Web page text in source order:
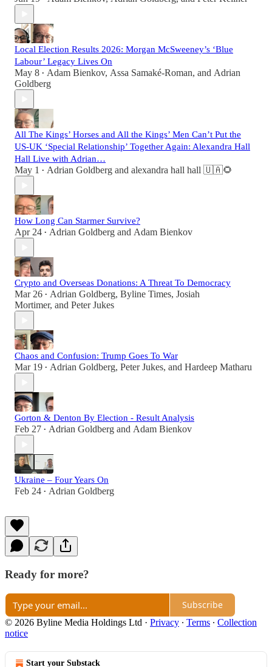
Local Election Results 2026: Morgan McSweeney’s ‘Blue
Labour’ Legacy Lives On
May 8 • Adam Bienkov, Assa Samaké-Roman, and Adrian
Goldberg
All The Kings’ Horses and All the Kings’ Men Can’t Put the
US-UK ‘Special Relationship’ Together Again: Alexandra Hall
Hall Live with Adrian…
May 1 • Adrian Goldberg and alexandra hall hall 🇺🇦🌻
How Long Can Starmer Survive?
Apr 24 • Adrian Goldberg and Adam Bienkov
Crypto and Overseas Donations: A Threat To Democracy
Mar 26 • Adrian Goldberg, Byline Times, Josiah
Mortimer, and Peter Jukes
Chaos and Confusion: Trump Goes To War
Mar 19 • Adrian Goldberg, Peter Jukes, and Hardeep Matharu
Gorton & Denton By Election - Result Analysis
Feb 27 • Adrian Goldberg and Adam Bienkov
Ukraine – Four Years On
Feb 24 • Adrian Goldberg
Ready for more?
Subscribe
© 2026 Byline Media Holdings Ltd · Privacy ∙ Terms ∙ Collection
notice
Start your Substack